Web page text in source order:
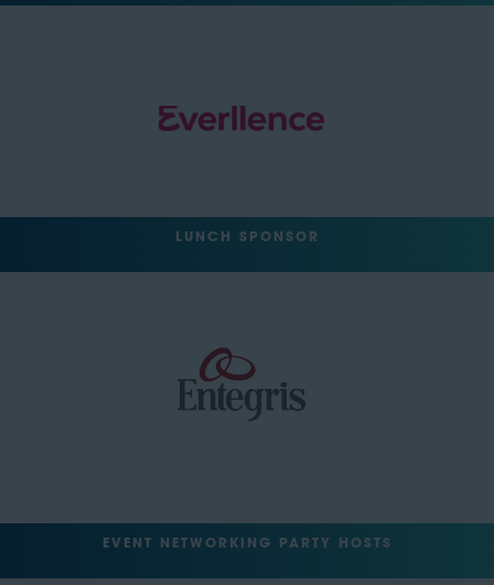
LUNCH SPONSOR
EVENT NETWORKING PARTY HOSTS